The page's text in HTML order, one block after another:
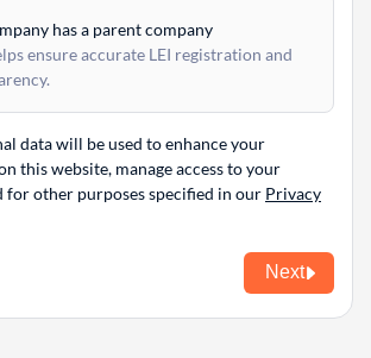
has a parent company
ensure accurate LEI registration and
data will be used to enhance your
this website, manage access to your
for other purposes specified in our Privacy
Next